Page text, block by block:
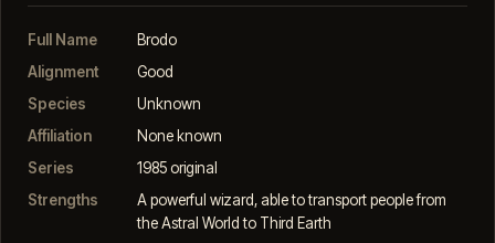
Full Name
Brodo
Alignment
Good
Species
Unknown
Affiliation
None known
Series
1985 original
Strengths
A powerful wizard, able to transport people from
the Astral World to Third Earth